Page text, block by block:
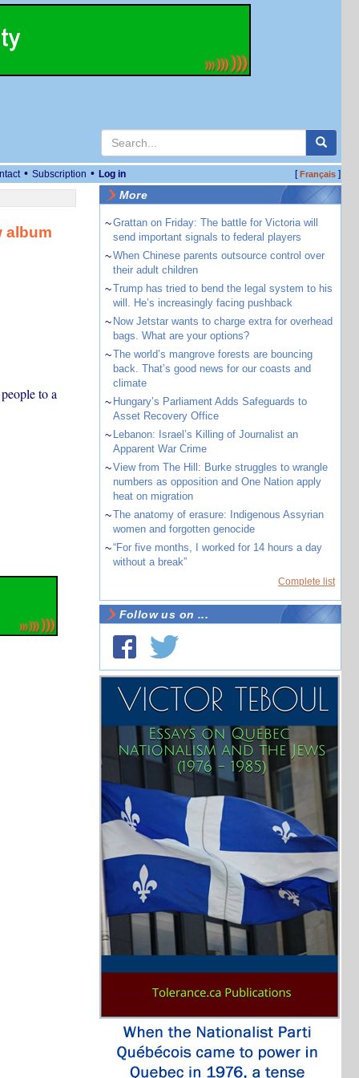
• Subscription • Log in [Français]
album
to a
More
~Grattan on Friday: The battle for Victoria will
send important signals to federal players
~When Chinese parents outsource control over
their adult children
~Trump has tried to bend the legal system to his
will. He’s increasingly facing pushback
~ Now Jetstar wants to charge extra for overhead
bags. What are your options?
~The world’s mangrove forests are bouncing
back. That’s good news for our coasts and
climate
~ Hungary’s Parliament Adds Safeguards to
Asset Recovery Office
~ Lebanon: Israel’s Killing of Journalist an
Apparent War Crime
~View from The Hill: Burke struggles to wrangle
numbers as opposition and One Nation apply
heat on migration
~The anatomy of erasure: Indigenous Assyrian
women and forgotten genocide
~“For five months, I worked for 14 hours a day
without a break”
Complete list
Follow us on ...